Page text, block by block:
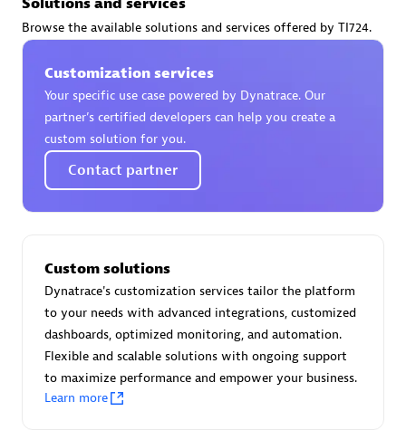
Certified individuals:30
Endorsements:Services Endorsed Partner
Authorized Sales Partner
Asper Technologia
Certified individuals: 20
Advanced Sales Partner
Browse the available solutions and services offered by TI724.
Customization services
Your specific use case powered by Dynatrace. Our
partner’s certified developers can help you create a
custom solution for you.
Contact partner
Custom solutions
Dynatrace's customization services tailor the platform
to your needs with advanced integrations, customized
dashboards, optimized monitoring, and automation.
Flexible and scalable solutions with ongoing support
to maximize performance and empower your business.
Learn more